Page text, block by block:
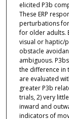
elicited P3b
These ERP
perturbations
for older adults.
visual or haptic/
obstacle
ambiguous.
the difference in
are evaluated
greater P3b
trials, 2) very
inward and
indicators of